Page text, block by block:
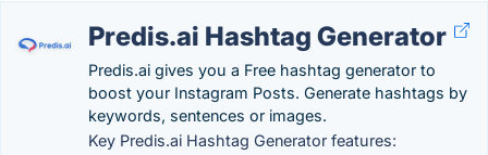
Predis.ai Hashtag Generator
Predis.ai gives you a Free hashtag generator to
boost your Instagram Posts. Generate hashtags by
keywords, sentences or images.
Key Predis.ai Hashtag Generator features: